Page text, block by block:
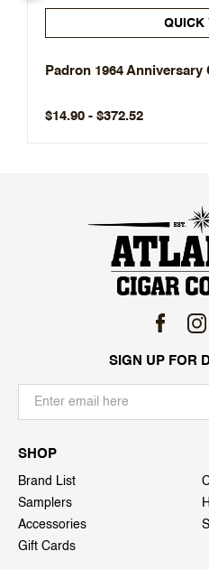
QUICK
Padron 1964
$14.90 - $372.52
SIGN UP FOR
SHOP
Brand List
Samplers
Accessories
Gift Cards